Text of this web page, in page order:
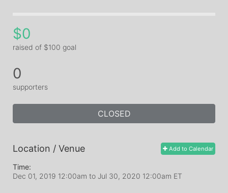
$0
raised of $100 goal
0
supporters
CLOSED
Add to Calendar
Location / Venue
Time:
Dec 01, 2019 12:00am to Jul 30, 2020 12:00am ET